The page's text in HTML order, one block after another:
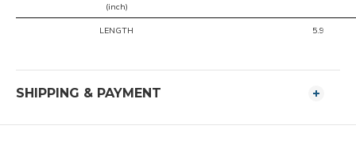
(inch)
LENGTH 5.9
SHIPPING & PAYMENT